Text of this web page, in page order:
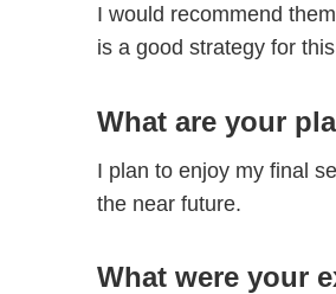
I would recommend
is a good strategy for
What are your
I plan to enjoy my final
the near future.
What were your